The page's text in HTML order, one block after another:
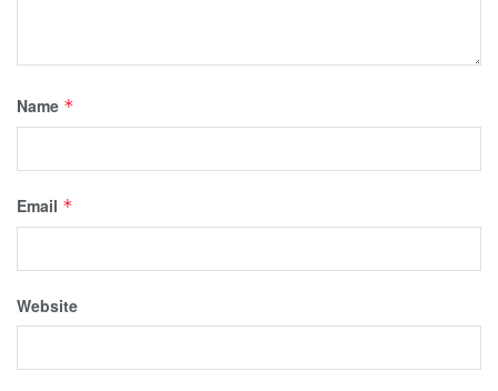
Name *
Email *
Website